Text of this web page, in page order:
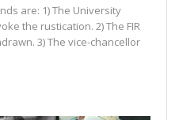
are: 1) The University
the rustication. 2) The FIR
3) The vice-chancellor